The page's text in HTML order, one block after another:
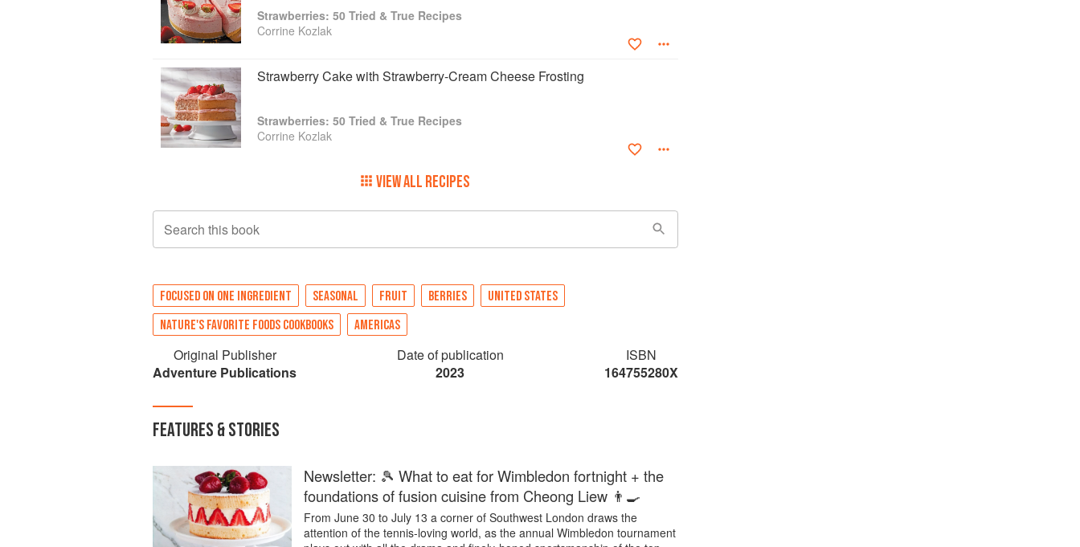
Strawberries: 50 Tried & True Recipes
Corrine Kozlak
Strawberry Cake with Strawberry-Cream Cheese Frosting
Strawberries: 50 Tried & True Recipes
Corrine Kozlak
VIEW ALL RECIPES
Search this book
FOCUSED ON ONE INGREDIENT SEASONAL FRUIT BERRIES
UNITED STATES
NATURE'S FAVORITE FOODS COOKBOOKS
AMERICAS
Original Publisher
Adventure Publications
Date of publication
2023
ISBN
164755280X
FEATURES & STORIES
Newsletter: 🎾 What to eat for Wimbledon fortnight + the
foundations of fusion cuisine from Cheong Liew 👨‍🍳
From June 30 to July 13 a corner of Southwest London draws the
attention of the tennis-loving world, as the annual Wimbledon tournament